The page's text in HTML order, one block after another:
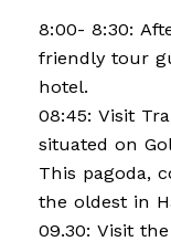
8:00- 8:30:
friendly tour
hotel.
08:45: Visit
situated on
This pagoda,
the oldest in
09.30: Visit